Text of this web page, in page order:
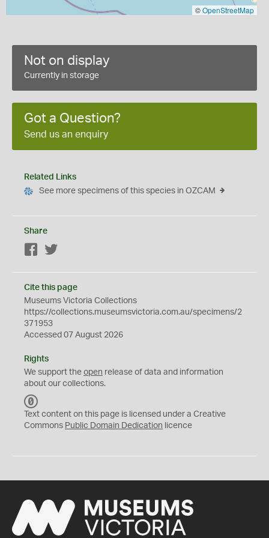
©OpenStreetMap
Not on display
Currently in storage
Got a Question?
Send us an enquiry
Related Links
See more specimens of this species in OZCAM
Share
Facebook
Cite this page
Museums Victoria Collections
https://collections.museumsvictoria.com.au/specimens/2
371953
Accessed 07 August 2026
Rights
We support the open release of data and information
about our collections.
C
0
Text content on this page is licensed under a Creative
Commons Public Domain Dedication licence